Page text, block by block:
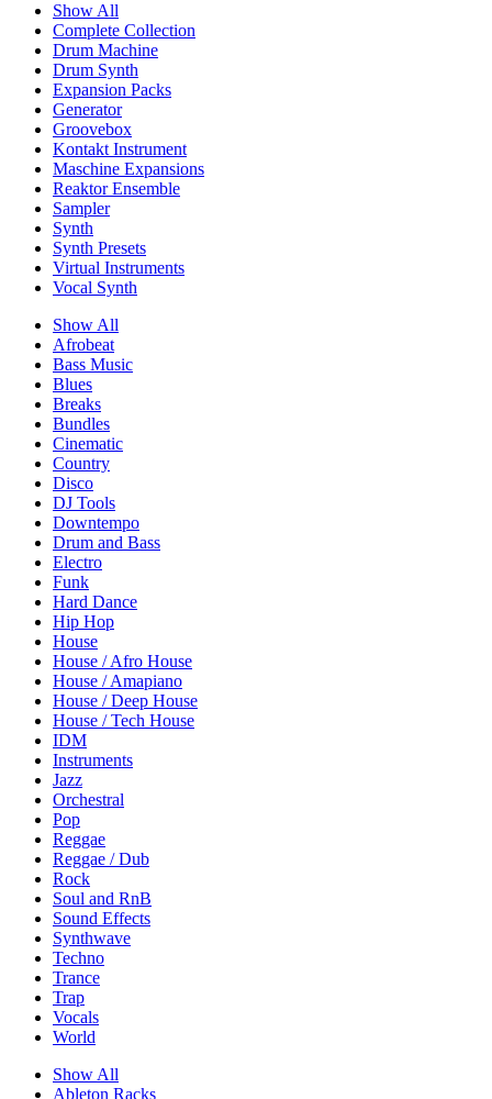
Show All
Complete Collection
Drum Machine
Drum Synth
Expansion Packs
Generator
Groovebox
Kontakt Instrument
Maschine Expansions
Reaktor Ensemble
Sampler
Synth
Synth Presets
Virtual Instruments
Vocal Synth
Show All
Afrobeat
Bass Music
Blues
Breaks
Bundles
Cinematic
Country
Disco
DJ Tools
Downtempo
Drum and Bass
Electro
Funk
Hard Dance
Hip Hop
House
House / Afro House
House / Amapiano
House / Deep House
House / Tech House
IDM
Instruments
Jazz
Orchestral
Pop
Reggae
Reggae / Dub
Rock
Soul and RnB
Sound Effects
Synthwave
Techno
Trance
Trap
Vocals
World
Show All
Ableton Racks